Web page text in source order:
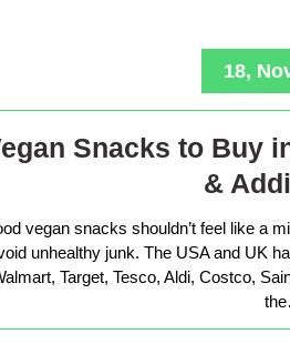
18,
Snacks to Buy
&
vegan snacks shouldn’t feel like a
unhealthy junk. The USA and UK
Target, Tesco, Aldi, Costco,